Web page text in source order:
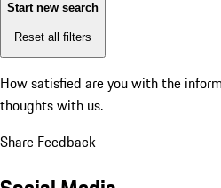
Start new search
Reset all filters
How satisfied are you with the
thoughts with us.
Share Feedback